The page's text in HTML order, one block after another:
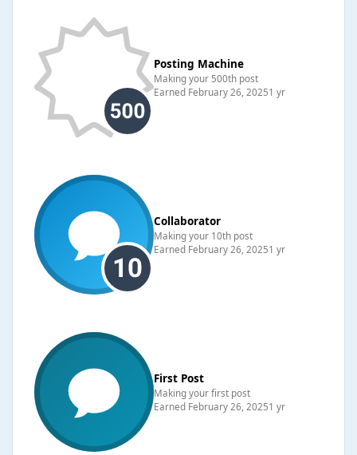
Posting Machine
Making your 500th post
Earned February 26, 20251 yr
Collaborator
Making your 10th post
Earned February 26, 20251 yr
First Post
Making your first post
Earned February 26, 20251 yr